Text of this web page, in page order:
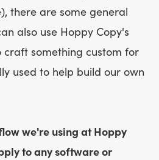
there are some general
also use Hoppy Copy's
something custom for
used to help build our own
we're using at Hoppy
to any software or